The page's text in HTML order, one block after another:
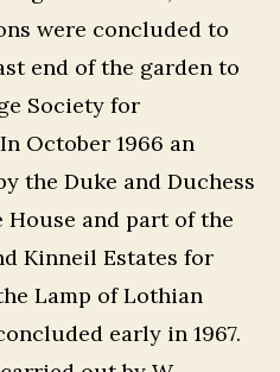
were concluded to
end of the garden to
Society for
October 1966 an
the Duke and Duchess
and part of the
Kinneil Estates for
Lamp of Lothian
early in 1967.